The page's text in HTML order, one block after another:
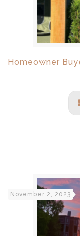
Homeowner
November 2, 2023